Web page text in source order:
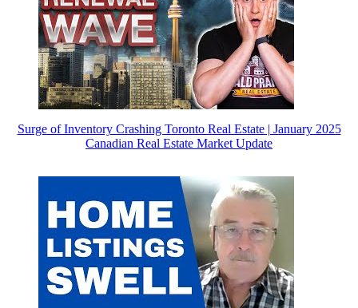
Surge of Inventory Crashing Toronto Real Estate | January 2025
Canadian Real Estate Market Update